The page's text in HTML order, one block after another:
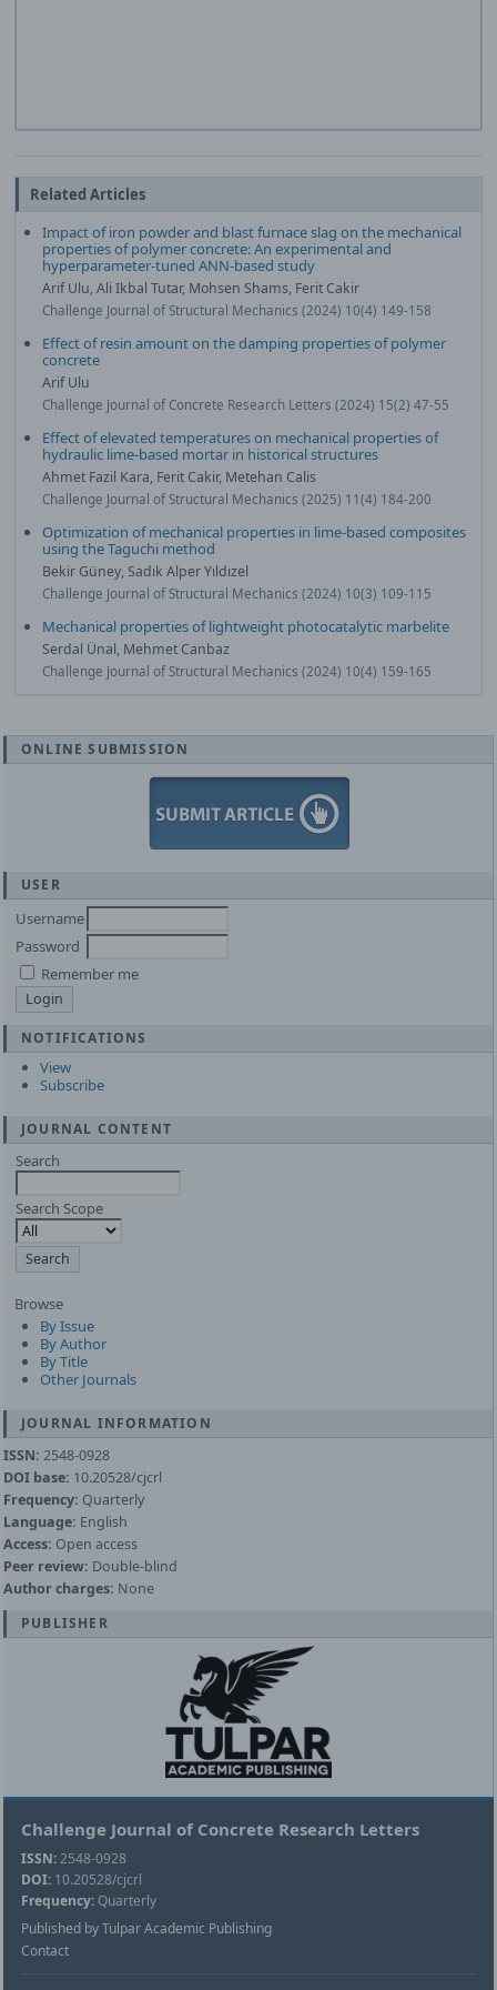
Related Articles
Impact of iron powder and blast furnace slag on the mechanical
properties of polymer concrete: An experimental and
hyperparameter-tuned ANN-based study
Arif Ulu, Ali Ikbal Tutar, Mohsen Shams, Ferit Cakir
Challenge Journal of Structural Mechanics (2024) 10(4) 149-158
Effect of resin amount on the damping properties of polymer
concrete
Arif Ulu
Challenge Journal of Concrete Research Letters (2024) 15(2) 47-55
Effect of elevated temperatures on mechanical properties of
hydraulic lime-based mortar in historical structures
Ahmet Fazil Kara, Ferit Cakir, Metehan Calis
Challenge Journal of Structural Mechanics (2025) 11(4) 184-200
Optimization of mechanical properties in lime-based composites
using the Taguchi method
Bekir Güney, Sadık Alper Yıldızel
Challenge Journal of Structural Mechanics (2024) 10(3) 109-115
Mechanical properties of lightweight photocatalytic marbelite
Serdal Ünal, Mehmet Canbaz
Challenge Journal of Structural Mechanics (2024) 10(4) 159-165
ONLINE SUBMISSION
USER
Username
Password
Remember me
NOTIFICATIONS
View
Subscribe
JOURNAL CONTENT
Search
Search Scope
Browse
By Issue
By Author
By Title
Other Journals
JOURNAL INFORMATION
ISSN: 2548-0928
DOI base: 10.20528/cjcrl
Frequency: Quarterly
Language: English
Access: Open access
Peer review: Double-blind
Author charges: None
PUBLISHER
Challenge Journal of Concrete Research Letters
ISSN:2548-0928
DOI: 10.20528/cjcrl
Frequency: Quarterly
Published by Tulpar Academic Publishing
Contact